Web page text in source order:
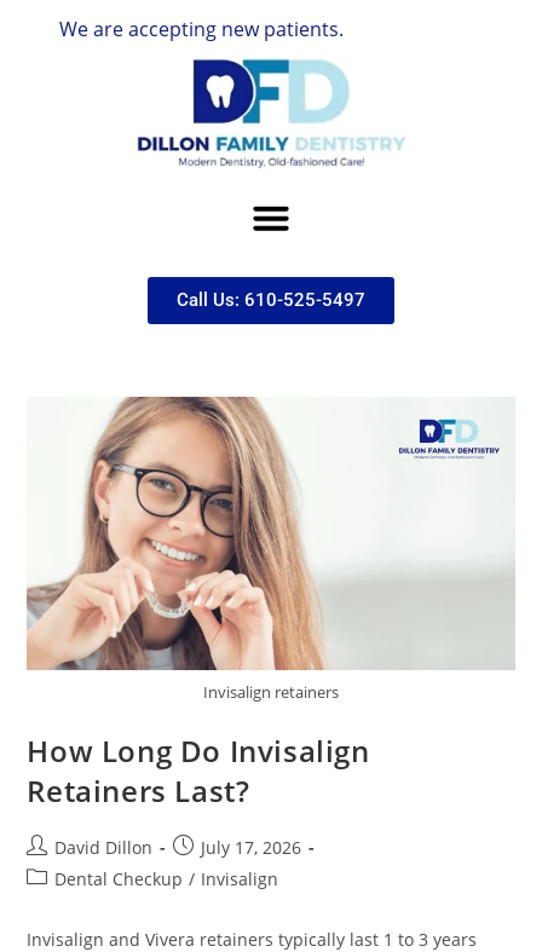
We are accepting new patients.
Call Us: 610-525-5497
Invisalign retainers
How Long Do Invisalign
Retainers Last?
David Dillon
July 17, 2026
Dental Checkup / Invisalign
Invisalign and Vivera retainers typically last 1 to 3 years